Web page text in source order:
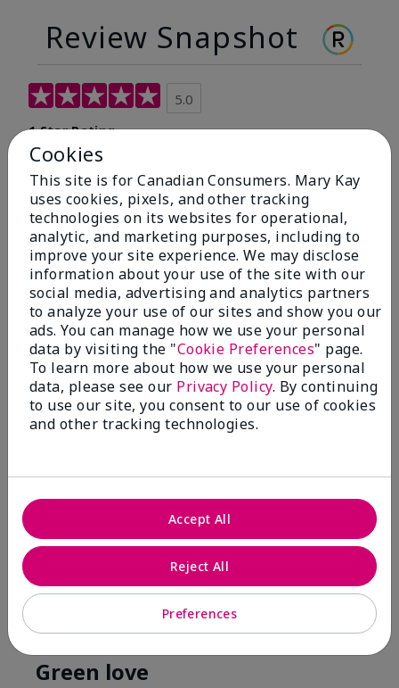
Review Snapshot
5.0
1 Star Rating
100%
of respondents would recommend this to a friend
5 Stars
1
4 Stars
0
3 Stars
0
2 Stars
0
1 Star
0
Reviewed by 1 customer
Green love
Cookies
This site is for Canadian Consumers. Mary Kay
uses cookies, pixels, and other tracking
technologies on its websites for operational,
analytic, and marketing purposes, including to
improve your site experience. We may disclose
information about your use of the site with our
social media, advertising and analytics partners
to analyze your use of our sites and show you our
ads. You can manage how we use your personal
data by visiting the "Cookie Preferences" page.
To learn more about how we use your personal
data, please see our Privacy Policy. By continuing
to use our site, you consent to our use of cookies
and other tracking technologies.
Preferences
Reject All
Accept All